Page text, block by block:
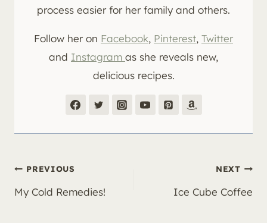
process easier for her family and others.
Follow her on Facebook, Pinterest, Twitter
and Instagram as she reveals new,
delicious recipes.
Post
navigation
PREVIOUS
My Cold Remedies!
NEXT
Ice Cube Coffee